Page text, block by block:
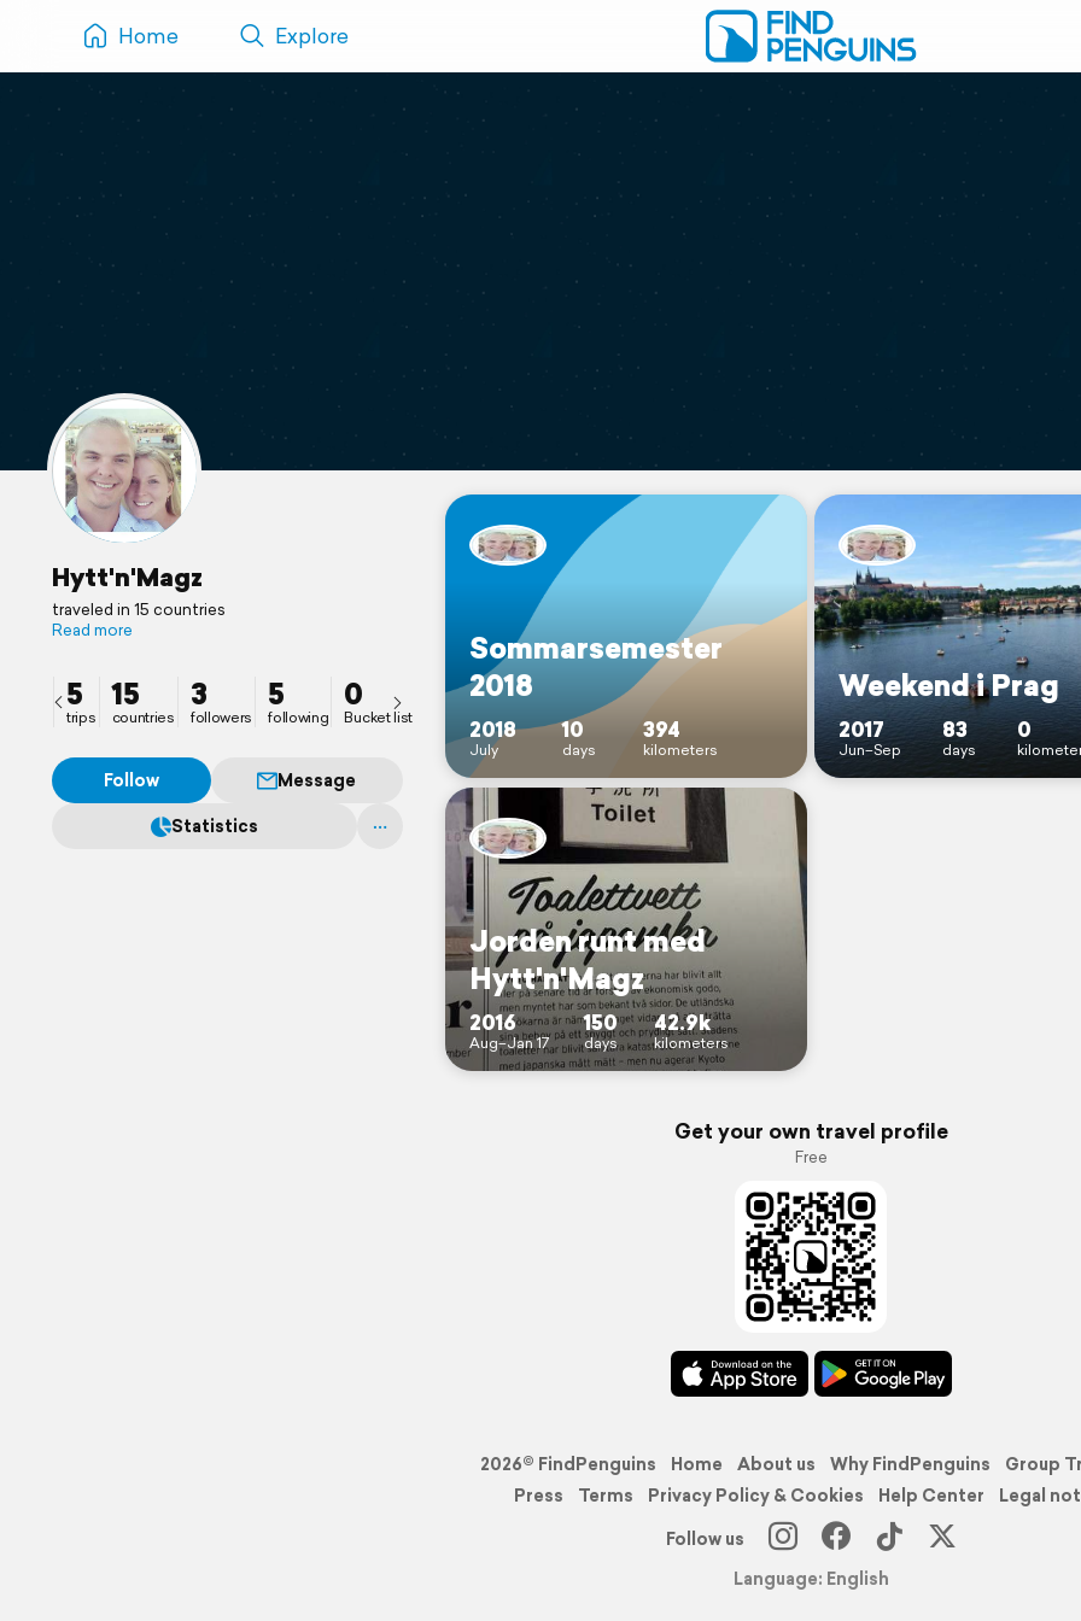
Home Explore
Hytt'n'Magz
traveled in 15 countries
Read more
5
trips
15
countries
3
followers
5
following
0
Bucket list
Follow
Message
Statistics
Sommarsemester
2018
2018
July
10
days
394
kilometers
Weekend i Prag
2017
Jun–Sep
83
days
0
Jorden runt med
Hytt'n'Magz
2016
Aug–Jan 17
150
days
42.9k
kilometers
Get your own travel profile
Free
2026© FindPenguins Home About us Why FindPenguins
Group
Press
Terms Privacy Policy & Cookies Help Center
Legal
Follow us
Language: English